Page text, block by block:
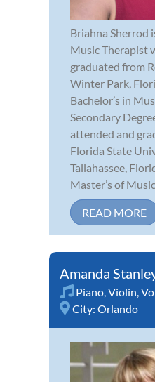
Briahna Sherrod
Music Therapist
graduated from
Winter Park,
Bachelor’s in
Secondary
attended and
Florida State
Tallahassee,
Master’s of Music
READ MORE
Amanda
Piano Violin
City: Orlando